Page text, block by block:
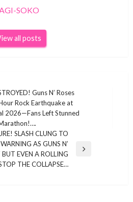
SOKO
all posts
Guns N’ Roses
Rock Earthquake at
2026—Fans Left Stunned
SLASH CLUNG TO
AS GUNS N’
BUT EVEN A ROLLING
THE COLLAPSE…